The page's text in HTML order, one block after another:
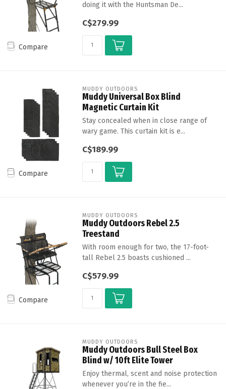
Compare
doing it with the Huntsman De...
C$279.99
Compare
MUDDY OUTDOORS
Muddy Universal Box Blind
Magnetic Curtain Kit
Stay concealed when in close range of
wary game. This curtain kit is e...
C$189.99
Compare
MUDDY OUTDOORS
Muddy Outdoors Rebel 2.5
Treestand
With room enough for two, the 17-foot-
tall Rebel 2.5 boasts cushioned ...
C$579.99
MUDDY OUTDOORS
Muddy Outdoors Bull Steel Box
Blind w/ 10ft Elite Tower
Enjoy thermal, scent and noise protection
whenever you’re in the fie...